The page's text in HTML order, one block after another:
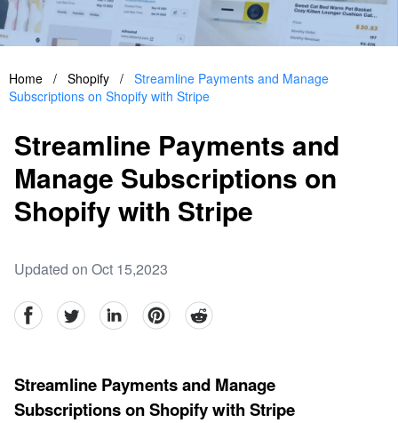
Home / Shopify / Streamline Payments and Manage
Subscriptions on Shopify with Stripe
Streamline Payments and
Manage Subscriptions on
Shopify with Stripe
Updated on Oct 15,2023
facebookTwitter linkedinpinterestreddit
Streamline Payments and Manage
Subscriptions on Shopify with Stripe